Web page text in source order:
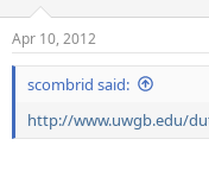
Apr 10, 2012
scombrid said:
http://www.uwgb.edu/